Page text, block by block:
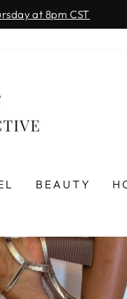
on all orders over
BEAUTY